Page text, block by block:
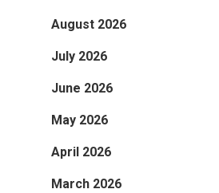
August 2026
July 2026
June 2026
May 2026
April 2026
March 2026